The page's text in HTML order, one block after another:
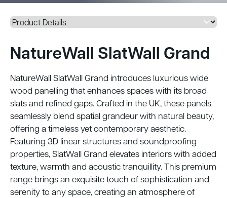
NatureWall SlatWall Grand
NatureWall SlatWall Grand introduces luxurious wide
wood panelling that enhances spaces with its broad
slats and refined gaps. Crafted in the UK, these panels
seamlessly blend spatial grandeur with natural beauty,
offering a timeless yet contemporary aesthetic.
Featuring 3D linear structures and soundproofing
properties, SlatWall Grand elevates interiors with added
texture, warmth and acoustic tranquillity. This premium
range brings an exquisite touch of sophistication and
serenity to any space, creating an atmosphere of